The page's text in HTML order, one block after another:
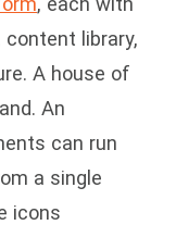
library,
A house of
An
can run
a single
icons